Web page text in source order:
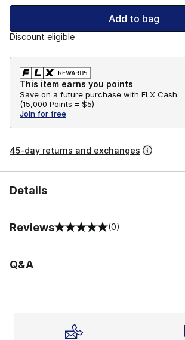
Add to bag
Discount eligible
This item earns you points
Save on a future purchase with FLX Cash.
(15,000 Points = $5)
Join for free
45-day returns and exchanges
Details
Reviews
0 out of 5 rating (0)
Q&A